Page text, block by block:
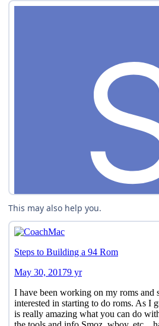
This may also help you.